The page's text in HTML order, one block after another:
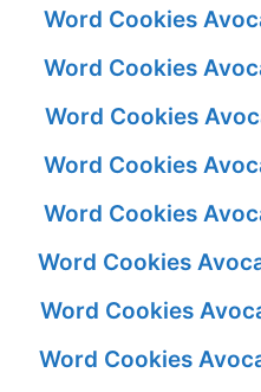
Word Cookies
Word Cookies
Word Cookies
Word Cookies
Word Cookies
Word Cookies
Word Cookies
Word Cookies